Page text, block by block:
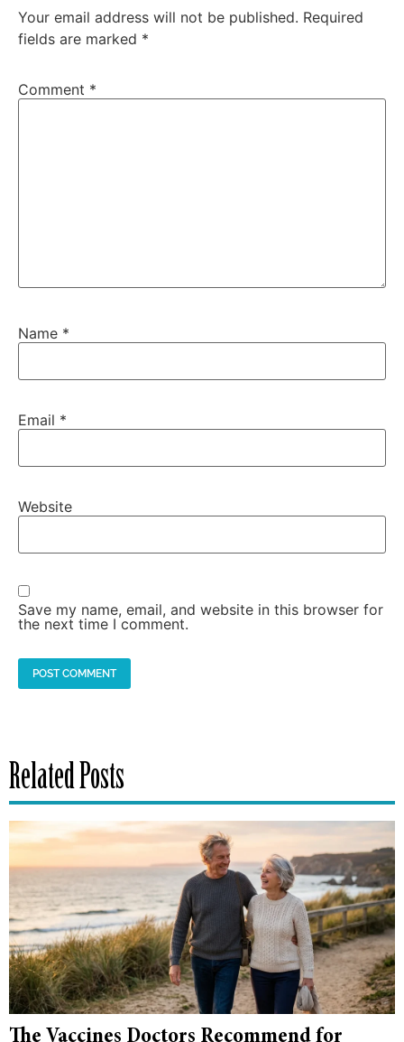
Your email address will not be published. Required
fields are marked *
Comment *
Name *
Email *
Website
Save my name, email, and website in this browser for
the next time I comment.
Related Posts
The Vaccines Doctors Recommend for